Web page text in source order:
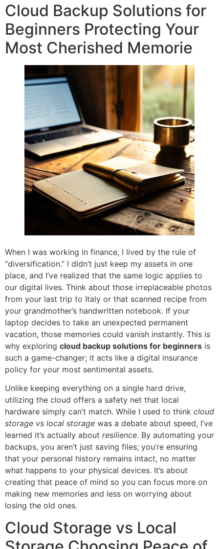
Cloud Backup Solutions for
Beginners Protecting Your
Most Cherished Memorie
When I was working in finance, I lived by the rule of
“diversification.” I didn’t just keep my assets in one
place, and I’ve realized that the same logic applies to
our digital lives. Think about those irreplaceable photos
from your last trip to Italy or that scanned recipe from
your grandmother’s handwritten notebook. If your
laptop decides to take an unexpected permanent
vacation, those memories could vanish instantly. This is
why exploring cloud backup solutions for beginners is
such a game-changer; it acts like a digital insurance
policy for your most sentimental assets.
Unlike keeping everything on a single hard drive,
utilizing the cloud offers a safety net that local
hardware simply can’t match. While I used to think cloud
storage vs local storage was a debate about speed, I’ve
learned it’s actually about resilience. By automating your
backups, you aren’t just saving files; you’re ensuring
that your personal history remains intact, no matter
what happens to your physical devices. It’s about
creating that peace of mind so you can focus more on
making new memories and less on worrying about
losing the old ones.
Cloud Storage vs Local